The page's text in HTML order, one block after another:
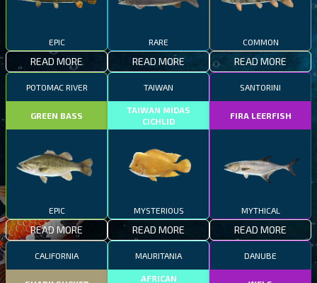
EPIC
READ MORE
RARE
READ MORE
COMMON
READ MORE
POTOMAC RIVER
GREEN BASS
EPIC
READ MORE
TAIWAN
TAIWAN MIDAS
CICHLID
MYSTERIOUS
READ MORE
SANTORINI
FIRA LEERFISH
MYTHICAL
READ MORE
CALIFORNIA MAURITANIA
AFRICAN
DANUBE